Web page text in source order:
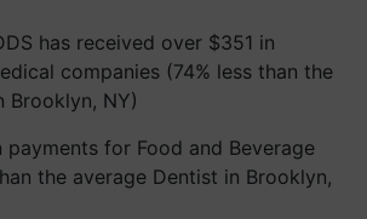
has received over $351 in
companies (74% less than the
Brooklyn, NY)
payments for Food and Beverage
the average Dentist in Brooklyn,